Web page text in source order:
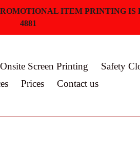
ITEM PRINTING IS
4881
Screen Printing
Safety
Prices Contact us